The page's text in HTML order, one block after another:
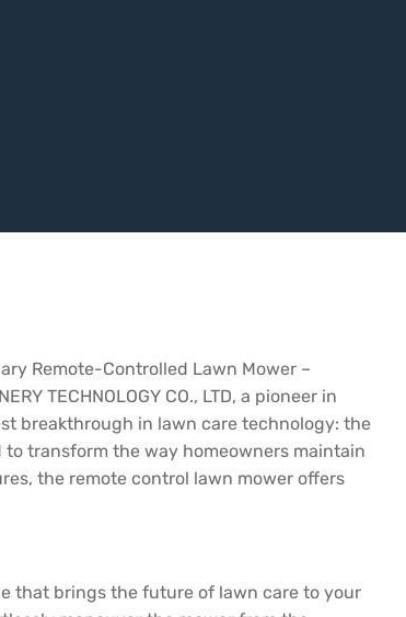
Remote-Controlled Lawn Mower –
TECHNOLOGY CO., LTD, a pioneer in
breakthrough in lawn care technology: the
transform the way homeowners maintain
the remote control lawn mower offers
that brings the future of lawn care to your